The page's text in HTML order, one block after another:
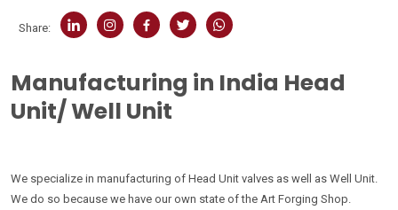
Share:
Manufacturing in India Head
Unit/ Well Unit
We specialize in manufacturing of Head Unit valves as well as Well Unit.
We do so because we have our own state of the Art Forging Shop.